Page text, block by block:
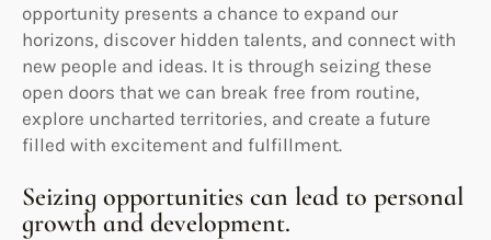
opportunity presents a chance to expand our
horizons, discover hidden talents, and connect with
new people and ideas. It is through seizing these
open doors that we can break free from routine,
explore uncharted territories, and create a future
filled with excitement and fulfillment.
Seizing opportunities can lead to personal
growth and development.